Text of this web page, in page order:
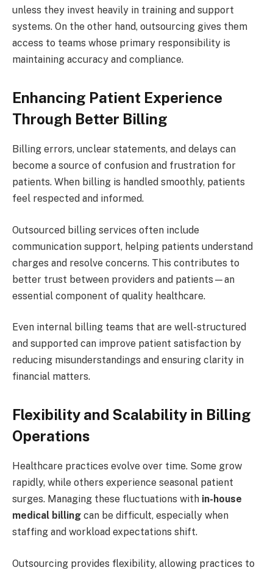
unless they invest heavily in training and support
systems. On the other hand, outsourcing gives them
access to teams whose primary responsibility is
maintaining accuracy and compliance.
Enhancing Patient Experience
Through Better Billing
Billing errors, unclear statements, and delays can
become a source of confusion and frustration for
patients. When billing is handled smoothly, patients
feel respected and informed.
Outsourced billing services often include
communication support, helping patients understand
charges and resolve concerns. This contributes to
better trust between providers and patients—an
essential component of quality healthcare.
Even internal billing teams that are well-structured
and supported can improve patient satisfaction by
reducing misunderstandings and ensuring clarity in
financial matters.
Flexibility and Scalability in Billing
Operations
Healthcare practices evolve over time. Some grow
rapidly, while others experience seasonal patient
surges. Managing these fluctuations with in-house
medical billing can be difficult, especially when
staffing and workload expectations shift.
Outsourcing provides flexibility, allowing practices to